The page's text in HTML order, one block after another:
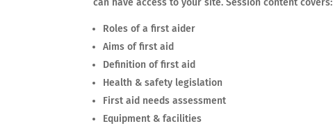
can have access to your site. Session content covers:
Roles of a first aider
Aims of first aid
Definition of first aid
Health & safety legislation
First aid needs assessment
Equipment & facilities